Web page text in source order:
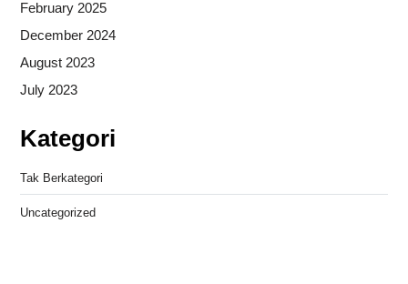
February 2025
December 2024
August 2023
July 2023
Kategori
Tak Berkategori
Uncategorized